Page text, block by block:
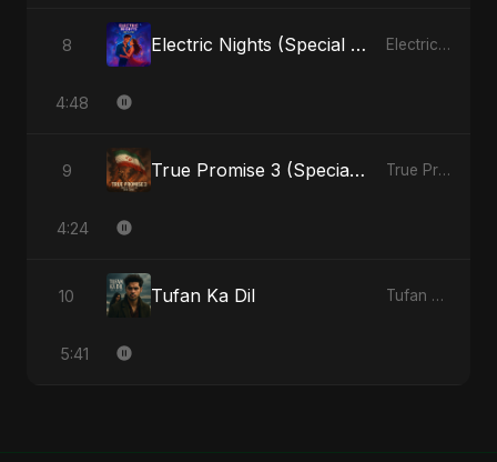
8 Electric Nights (Special Version) Electric Nights - Single
4:48
9 True Promise 3 (Special Arabic Version) True Promise 3 (Arabic Version) - Single
4:24
10 Tufan Ka Dil Tufan Ka Dil - Single
5:41